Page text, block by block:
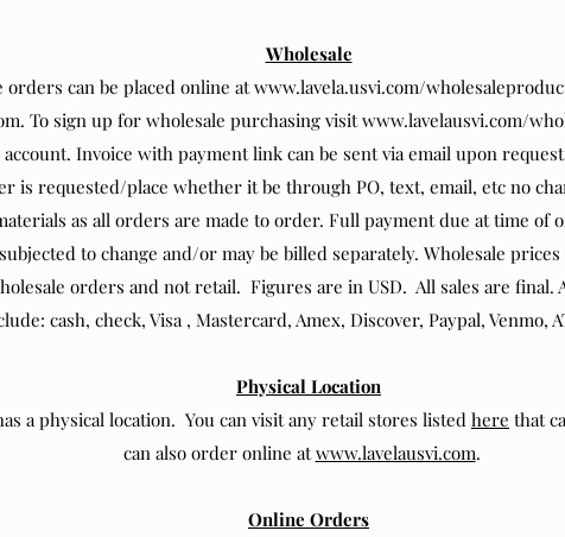
Wholesale
orders can be placed online atwww.lavela.usvi.com/
. To sign up for wholesale purchasing visitwww.lavelausvi.com/
account. Invoice with payment link can be sent via email upon
is requested/place whether it be through PO, text, email, etc no
as all orders are made to order. Full payment due at time of
to change and/or may be billed separately. Wholesale
orders and not retail. Figures are in USD. All sales are final.
cash, check, Visa , Mastercard, Amex, Discover, Paypal, Venmo,
Physical Location
a physical location. You can visit any retail stores listed here that
can also order online atwww.lavelausvi.com.
Online Orders